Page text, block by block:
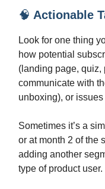
🧠 Actionable
Look for one thing
how potential
(landing page, quiz,
communicate with
unboxing), or
Sometimes it’s a
or at month 2 of the
adding another
type of product user.